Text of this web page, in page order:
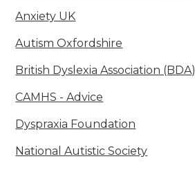
Anxiety UK
Autism Oxfordshire
British Dyslexia Association (BDA)
CAMHS - Advice
Dyspraxia Foundation
National Autistic Society